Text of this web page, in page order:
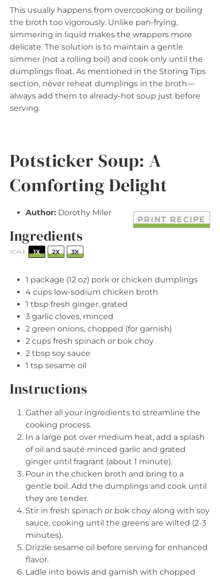
This usually happens from overcooking or boiling
the broth too vigorously. Unlike pan-frying,
simmering in liquid makes the wrappers more
delicate. The solution is to maintain a gentle
simmer (not a rolling boil) and cook only until the
dumplings float. As mentioned in the Storing Tips
section, never reheat dumplings in the broth—
always add them to already-hot soup just before
serving.
Potsticker Soup: A
Comforting Delight
PRINT RECIPE
Author: Dorothy Miler
Ingredients
SCALE 1X 2X 3X
1 package (12 oz) pork or chicken dumplings
4 cups low-sodium chicken broth
1 tbsp fresh ginger, grated
3 garlic cloves, minced
2 green onions, chopped (for garnish)
2 cups fresh spinach or bok choy
2 tbsp soy sauce
1 tsp sesame oil
Instructions
Gather all your ingredients to streamline the
cooking process.
In a large pot over medium heat, add a splash
of oil and sauté minced garlic and grated
ginger until fragrant (about 1 minute).
Pour in the chicken broth and bring to a
gentle boil. Add the dumplings and cook until
they are tender.
Stir in fresh spinach or bok choy along with soy
sauce, cooking until the greens are wilted (2-3
minutes).
Drizzle sesame oil before serving for enhanced
flavor.
Ladle into bowls and garnish with chopped